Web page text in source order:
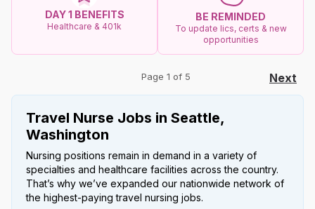
DAY 1 BENEFITS
Healthcare & 401k
BE REMINDED
To update lics, certs & new
opportunities
Page 1 of 5 Next
Travel Nurse Jobs in Seattle,
Washington
Nursing positions remain in demand in a variety of
specialties and healthcare facilities across the country.
That’s why we’ve expanded our nationwide network of
the highest-paying travel nursing jobs.